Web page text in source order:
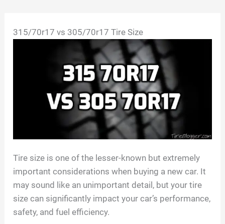
315/70r17 vs 305/70r17 Tire Size
Tire size is one of the lesser-known but extremely
important considerations when buying a new car. It
may sound like an unimportant detail, but your tire
size can significantly impact your car’s performance,
safety, and fuel efficiency.